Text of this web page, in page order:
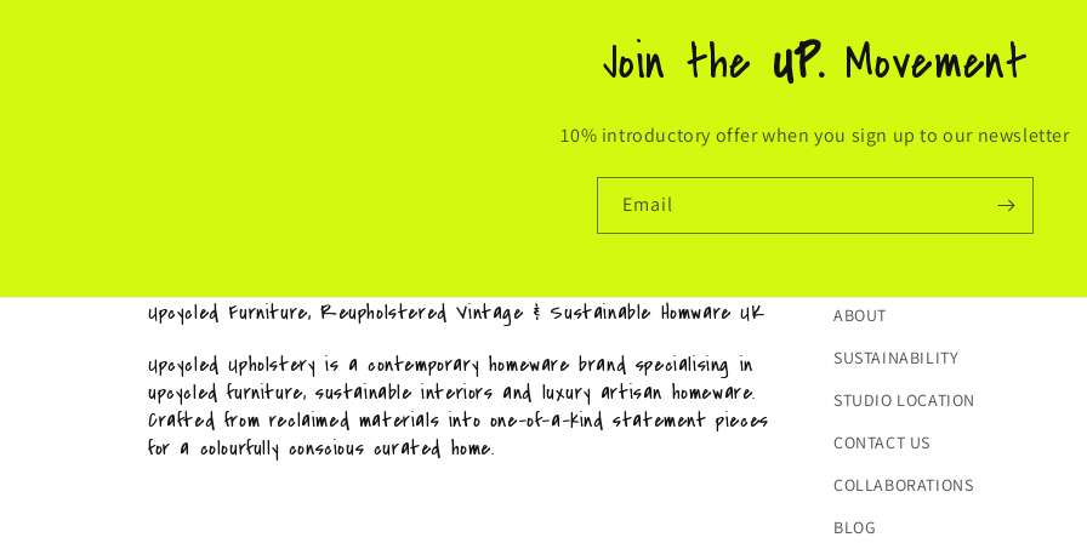
Join the UP. Movement
10% introductory offer when you sign up to our newsletter
Email
Upcycled Furniture, Reupholstered Vintage & Sustainable Homware UK
Upcycled Upholstery is a contemporary homeware brand specialising in
upcycled furniture, sustainable interiors and luxury artisan homeware.
Crafted from reclaimed materials into one-of-a-kind statement pieces
for a colourfully conscious curated home.
ABOUT
SUSTAINABILITY
STUDIO LOCATION
CONTACT US
COLLABORATIONS
BLOG